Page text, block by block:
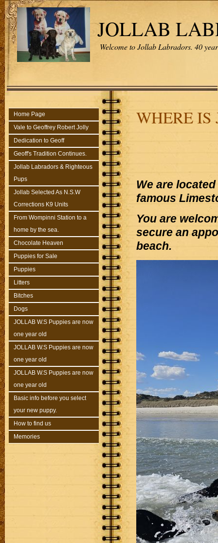
JOLLAB
Welcome to Jollab Labradors. 40
Home Page
Vale to Geoffrey Robert Jolly
Dedication to Geoff
Geoff's Tradition Continues.
Jollab Labradors & Righteous
Pups
Jollab Selected As N.S.W
Corrections K9 Units
From Wompinni Station to a
home by the sea.
Chocolate Heaven
Puppies for Sale
Puppies
Litters
Bitches
Dogs
JOLLAB W.S Puppies are now
one year old
JOLLAB W.S Puppies are now
one year old
JOLLAB W.S Puppies are now
one year old
Basic info before you select
your new puppy.
How to find us
Memories
WHERE
We are
famous
You are
secure an
beach.